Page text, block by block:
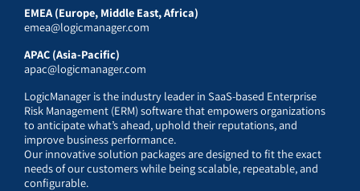
EMEA (Europe, Middle East, Africa)
emea@logicmanager.com
APAC (Asia-Pacific)
apac@logicmanager.com
LogicManager is the industry leader in SaaS-based Enterprise
Risk Management (ERM) software that empowers organizations
to anticipate what’s ahead, uphold their reputations, and
improve business performance.
Our innovative solution packages are designed to fit the exact
needs of our customers while being scalable, repeatable, and
configurable.